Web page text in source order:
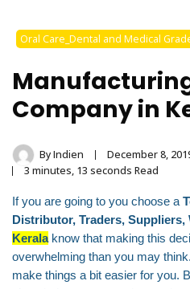
Oral Care_Dental and Medical
Company in
ByIndien
December 8,
3 minutes, 13 seconds Read
If you are going to you choose a
Distributor, Traders, Suppliers,
Keralaknow that making this
overwhelming than you may
make things a bit easier for you.